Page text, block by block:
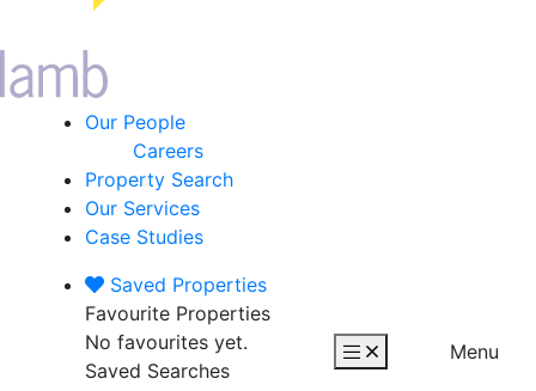
Our People
Careers
Property Search
Our Services
Case Studies
Saved Properties
Favourite Properties
No favourites yet.
Saved Searches
Menu